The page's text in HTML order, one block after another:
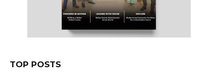
TOP POSTS